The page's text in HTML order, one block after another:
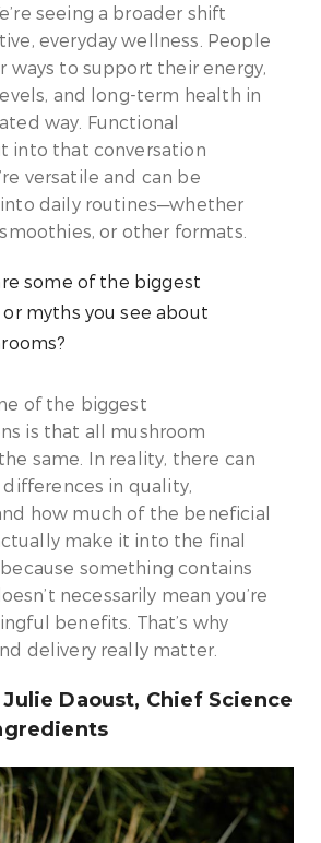
seeing a broader shift
everyday wellness. People
ways to support their energy,
and long-term health in
way. Functional
into that conversation
versatile and can be
daily routines—whether
or other formats.
some of the biggest
myths you see about
of the biggest
is that all mushroom
same. In reality, there can
in quality,
how much of the beneficial
make it into the final
something contains
necessarily mean you’re
benefits. That’s why
delivery really matter.
Daoust, Chief Science